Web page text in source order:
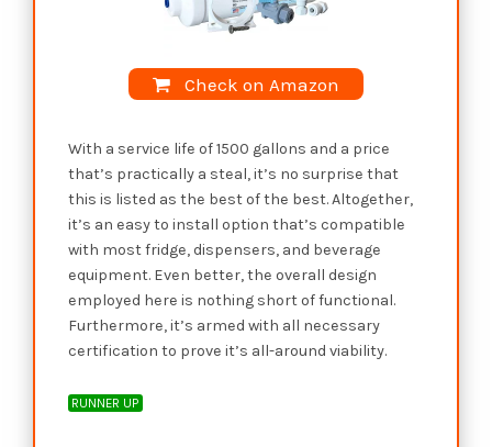
Check on Amazon
With a service life of 1500 gallons and a price
that’s practically a steal, it’s no surprise that
this is listed as the best of the best. Altogether,
it’s an easy to install option that’s compatible
with most fridge, dispensers, and beverage
equipment. Even better, the overall design
employed here is nothing short of functional.
Furthermore, it’s armed with all necessary
certification to prove it’s all-around viability.
RUNNER UP